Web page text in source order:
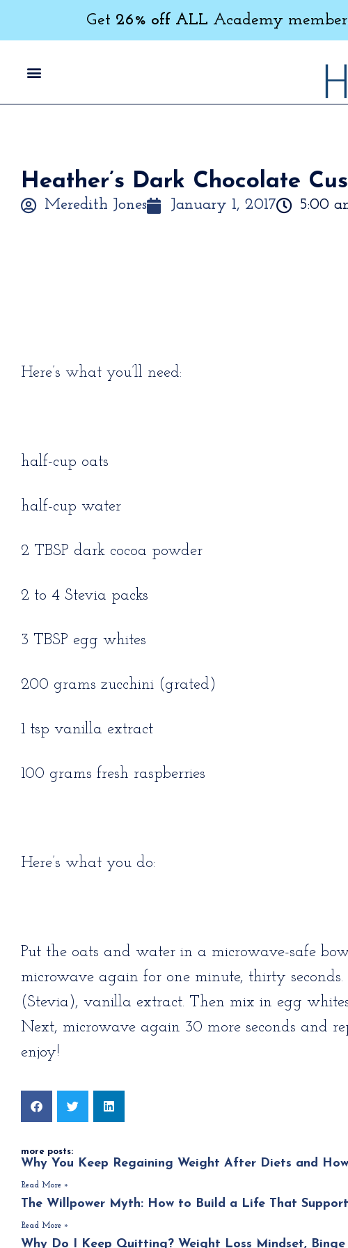
Get 26% off ALL Academy
Heather’s Dark Chocolate
Meredith Jones January 1, 2017 5:00
Here’s what you’ll need:
half-cup oats
half-cup water
2 TBSP dark cocoa powder
2 to 4 Stevia packs
3 TBSP egg whites
200 grams zucchini (grated)
1 tsp vanilla extract
100 grams fresh raspberries
Here’s what you do:
Put the oats and water in a microwave-safe
microwave again for one minute, thirty
(Stevia), vanilla extract. Then mix in egg
Next, microwave again 30 more seconds and
enjoy!
more posts:
Why You Keep Regaining Weight After Diets and
Read More »
The Willpower Myth: How to Build a Life That
Read More »
Why Do I Keep Quitting? Weight Loss Mindset,